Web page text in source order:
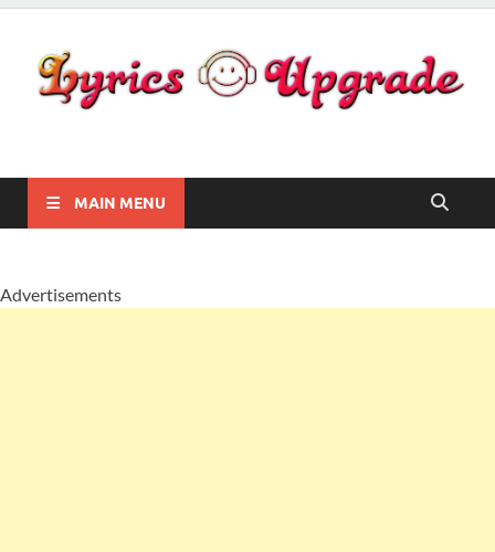
Lyricsupgrade
MAIN MENU
Advertisements